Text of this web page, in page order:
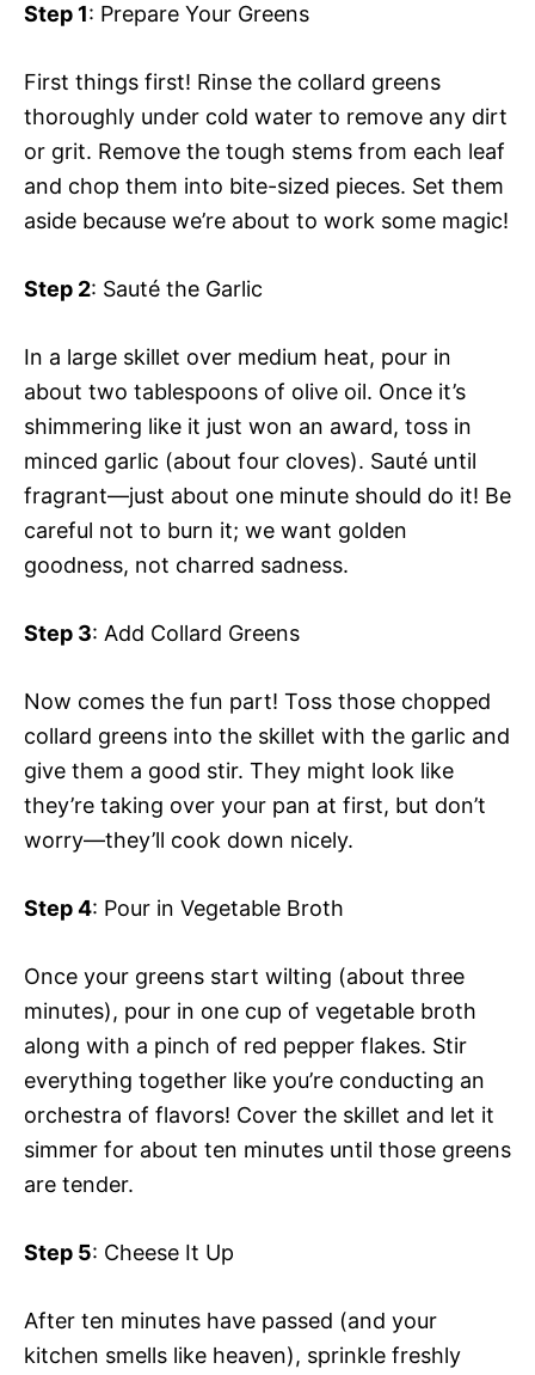
Step 1: Prepare Your Greens
First things first! Rinse the collard greens
thoroughly under cold water to remove any dirt
or grit. Remove the tough stems from each leaf
and chop them into bite-sized pieces. Set them
aside because we’re about to work some magic!
Step 2: Sauté the Garlic
In a large skillet over medium heat, pour in
about two tablespoons of olive oil. Once it’s
shimmering like it just won an award, toss in
minced garlic (about four cloves). Sauté until
fragrant—just about one minute should do it! Be
careful not to burn it; we want golden
goodness, not charred sadness.
Step 3: Add Collard Greens
Now comes the fun part! Toss those chopped
collard greens into the skillet with the garlic and
give them a good stir. They might look like
they’re taking over your pan at first, but don’t
worry—they’ll cook down nicely.
Step 4: Pour in Vegetable Broth
Once your greens start wilting (about three
minutes), pour in one cup of vegetable broth
along with a pinch of red pepper flakes. Stir
everything together like you’re conducting an
orchestra of flavors! Cover the skillet and let it
simmer for about ten minutes until those greens
are tender.
Step 5: Cheese It Up
After ten minutes have passed (and your
kitchen smells like heaven), sprinkle freshly